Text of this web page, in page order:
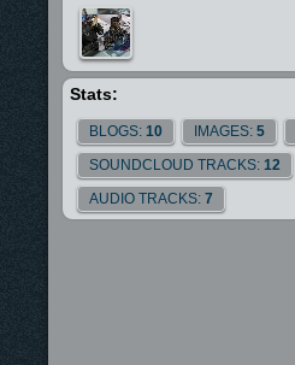
Stats:
BLOGS: 10 IMAGES: 5
SOUNDCLOUD TRACKS: 12
AUDIO TRACKS: 7